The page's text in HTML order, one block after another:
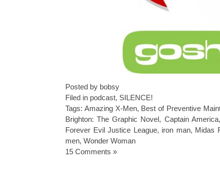
Posted by bobsy
Filed in podcast, SILENCE!
Tags: Amazing X-Men, Best of Preventive
Brighton: The Graphic Novel, Captain America
Forever Evil Justice League, iron man, Midas
men, Wonder Woman
15 Comments »